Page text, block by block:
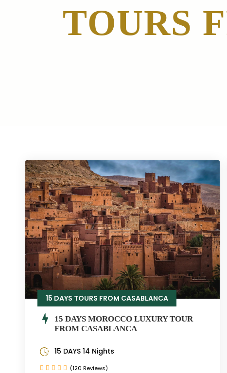
TOURS
15 DAYS TOURS FROM CASABLANCA
15 DAYS MOROCCO LUXURY TOUR
FROM CASABLANCA
15 DAYS 14 Nights
(120 Reviews)